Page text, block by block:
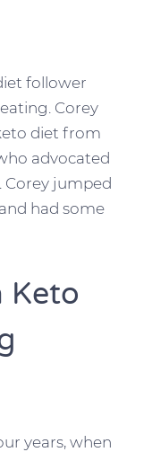
follower
Corey
diet from
advocated
Corey jumped
had some
Keto
years, when